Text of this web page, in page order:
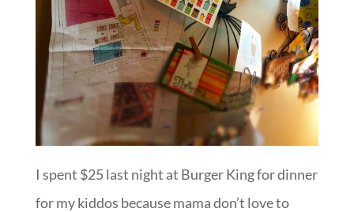
I spent $25 last night at Burger King for dinner
for my kiddos because mama don’t love to